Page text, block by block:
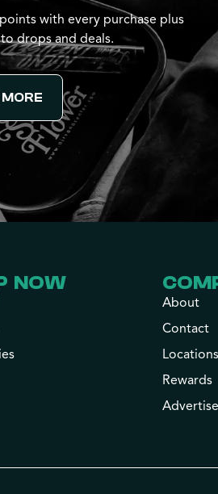
with every purchase plus
drops and deals.
NOW
About
Contact
Locations
Rewards